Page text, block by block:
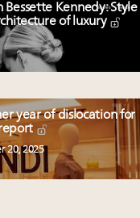
Bessette Kennedy: Style
of luxury
year of dislocation for
20, 2025